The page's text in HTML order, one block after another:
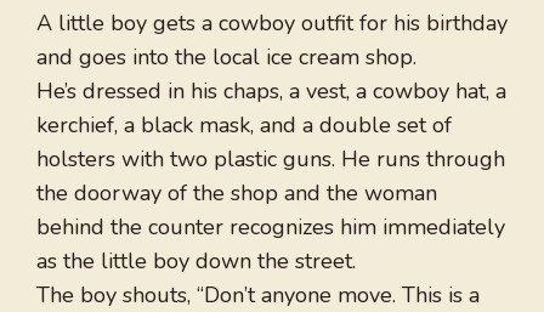
A little boy gets a cowboy outfit for his birthday
and goes into the local ice cream shop.
He’s dressed in his chaps, a vest, a cowboy hat, a
kerchief, a black mask, and a double set of
holsters with two plastic guns. He runs through
the doorway of the shop and the woman
behind the counter recognizes him immediately
as the little boy down the street.
The boy shouts, “Don’t anyone move. This is a